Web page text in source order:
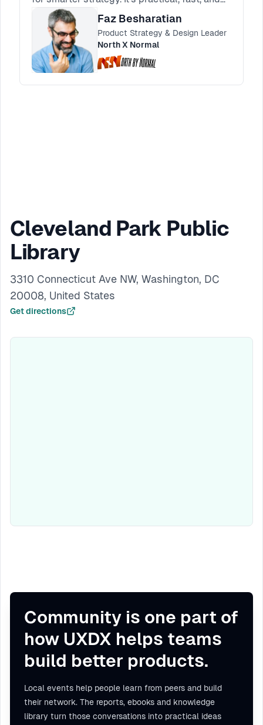
made for product and design leaders.
Faz Besharatian
Product Strategy & Design Leader
North X Normal
Cleveland Park Public
Library
3310 Connecticut Ave NW, Washington, DC
20008, United States
Get directions
Community is one part of
how UXDX helps teams
build better products.
Local events help people learn from peers and build
their network. The reports, ebooks and knowledge
library turn those conversations into practical ideas